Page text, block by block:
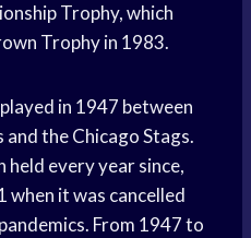
Trophy, which
Trophy in 1983.
in 1947 between
the Chicago Stags.
held every year since,
when it was cancelled
From 1947 to